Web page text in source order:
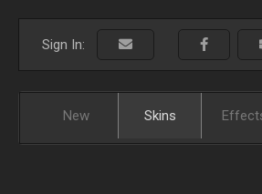
Sign In:
New Skins